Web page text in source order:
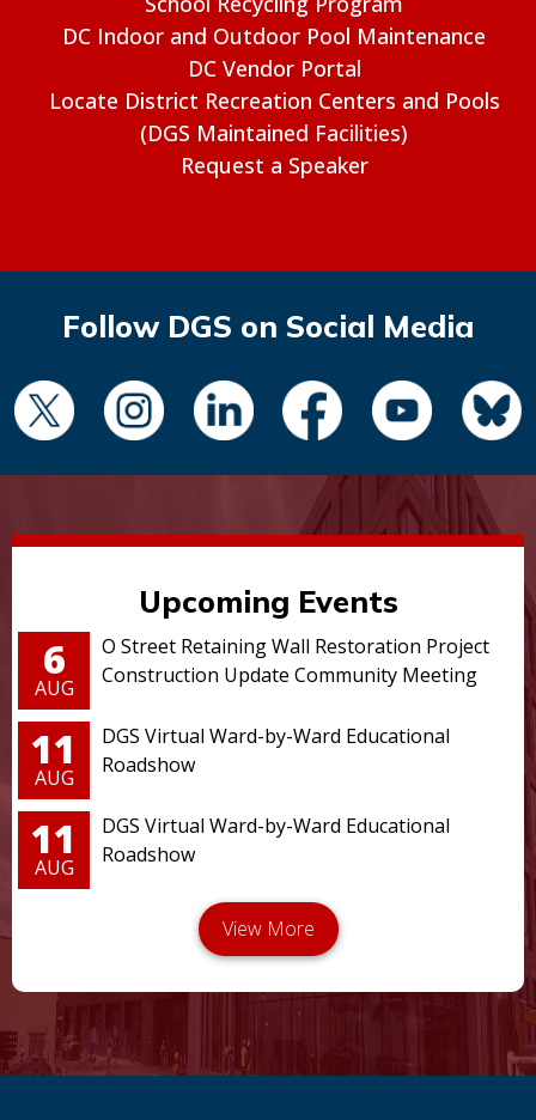
DC Indoor and Outdoor Pool Maintenance
DC Vendor Portal
Locate District Recreation Centers and Pools
(DGS Maintained Facilities)
Request a Speaker
Follow DGS on Social Media
Upcoming Events
6
AUG
O Street Retaining Wall Restoration Project
Construction Update Community Meeting
11
AUG
DGS Virtual Ward-by-Ward Educational
Roadshow
11
AUG
DGS Virtual Ward-by-Ward Educational
Roadshow